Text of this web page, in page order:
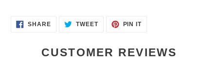
SHARESHARE
ON
TWEETTWEET PIN ITPIN
CUSTOMER REVIEWS